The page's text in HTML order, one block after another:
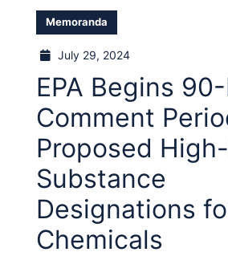
Memoranda
July 29, 2024
EPA Begins
Comment
Proposed
Substance
Designations
Chemicals